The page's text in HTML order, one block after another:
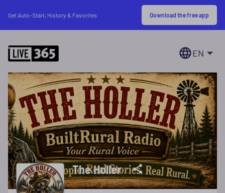
Get Auto-Start, History & Favorites Download the free app
EN
The Holler